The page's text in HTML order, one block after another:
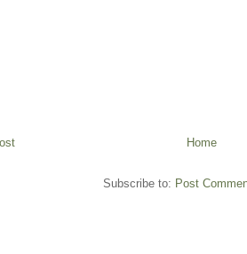
Home
Subscribe to: Post